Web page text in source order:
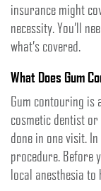
insurance might
necessity. You’ll
what’s covered.
What Does Gum
Gum contouring is
cosmetic dentist
done in one visit.
procedure. Before
local anesthesia to